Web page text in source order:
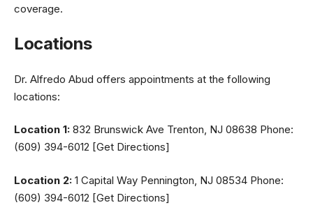
coverage.
Locations
Dr. Alfredo Abud offers appointments at the following
locations:
Location 1: 832 Brunswick Ave Trenton, NJ 08638 Phone:
(609) 394-6012 [Get Directions]
Location 2: 1 Capital Way Pennington, NJ 08534 Phone:
(609) 394-6012 [Get Directions]